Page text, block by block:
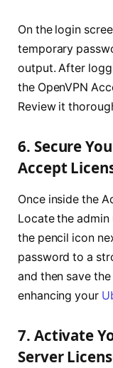
On the login
temporary
output. After
the OpenVPN
Review it
6. Secure
Accept
Once inside the
Locate the admin
the pencil icon
password to a
and then save
enhancing your
7. Activate
Server